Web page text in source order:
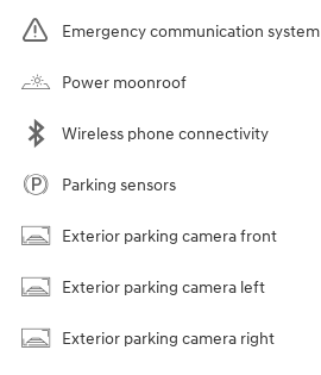
Emergency communication system
Power moonroof
Wireless phone connectivity
Parking sensors
Exterior parking camera front
Exterior parking camera left
Exterior parking camera right